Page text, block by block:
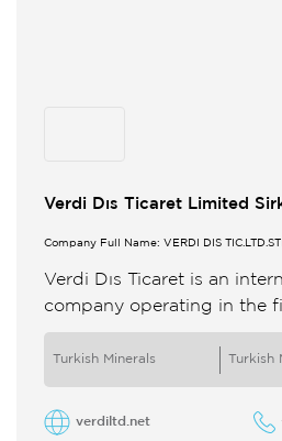
Verdi Dıs Ticaret Limited
Company Full Name: VERDI DIS
Verdi Dıs Ticaret is an
company operating in the
25 years of experience It
supply and ...
Turkish Minerals Turkish
verdiltd.net